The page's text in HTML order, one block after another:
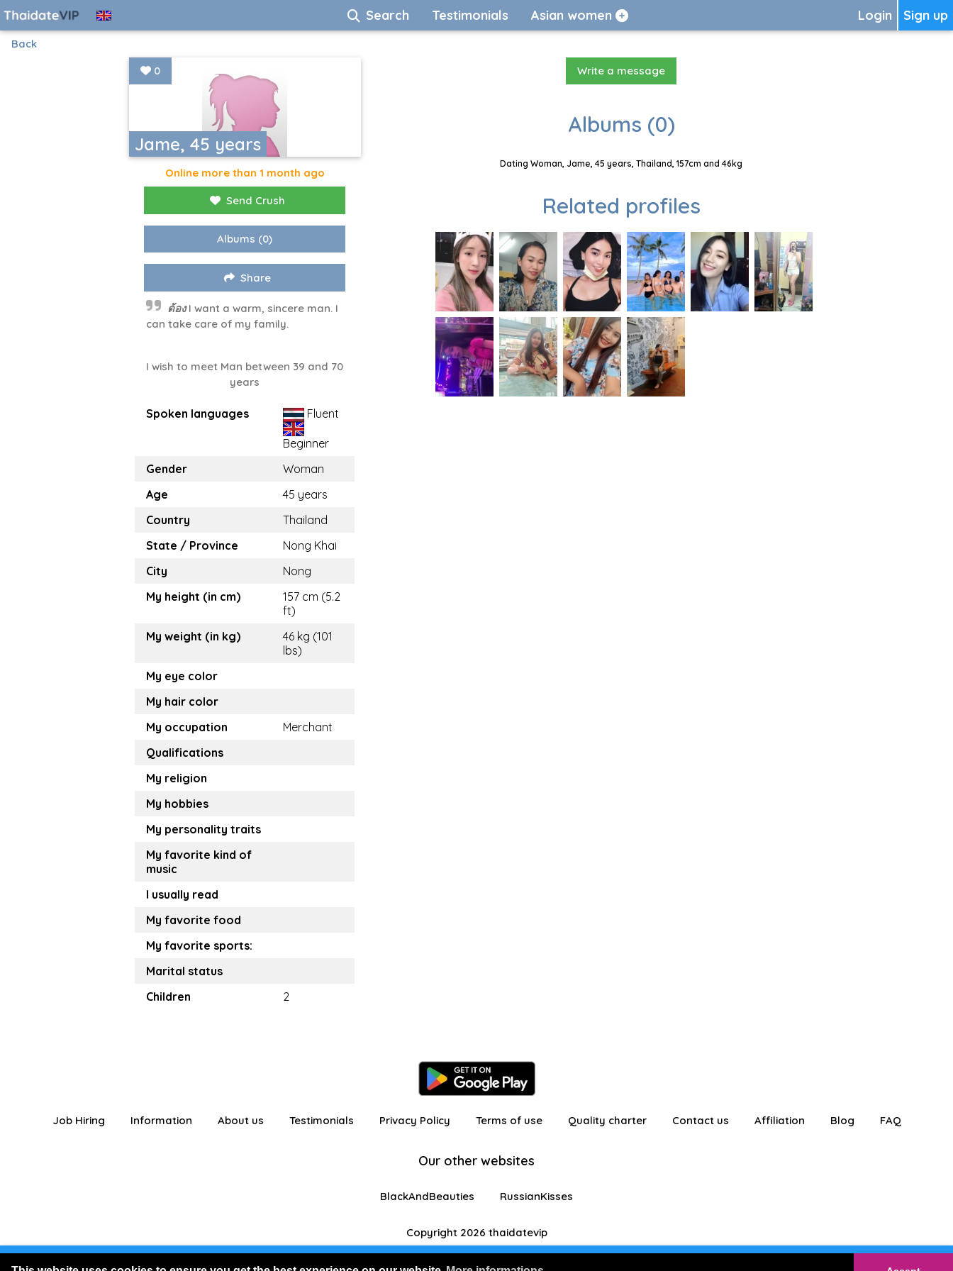
You are logged in as a visitor with limited features
Sign up
Login
Search Testimonials Asian women
Back
Jame, 45 years
0
Online more than 1 month ago
Send Crush
Albums (0)
Share
ต้อง I want a warm, sincere man. I
can take care of my family.
I wish to meet Man between 39 and 70
years
Spoken languages Fluent
Beginner
Gender
Woman
Age
45 years
Country
Thailand
State / Province
Nong Khai
City
Nong
My height (in cm)
157 cm (5.2
ft)
My weight (in kg)
46 kg (101
lbs)
My eye color
My hair color
My occupation
Merchant
Qualifications
My religion
My hobbies
My personality traits
My favorite kind of
music
I usually read
My favorite food
My favorite sports:
Marital status
Children
2
Write a message
Albums (0)
Dating Woman, Jame, 45 years, Thailand, 157cm and 46kg
Related profiles
Job Hiring Information About us Testimonials Privacy Policy Terms of use Quality charter Contact us Affiliation Blog FAQ
Our other websites
BlackAndBeauties RussianKisses
Copyright 2026 thaidatevip